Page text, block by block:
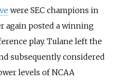
were SEC champions in
again posted a winning
play. Tulane left the
subsequently considered
levels of NCAA